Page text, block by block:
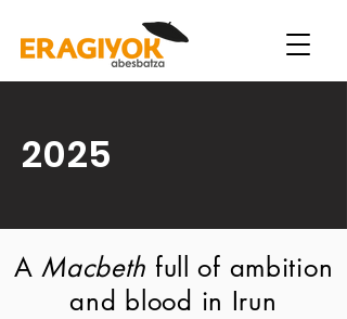
2025
AMacbeth full of ambition
and blood in Irun